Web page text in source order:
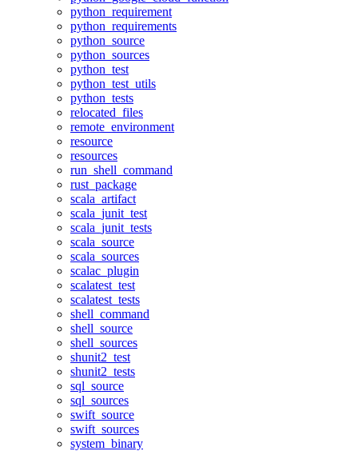
python_requirement
python_requirements
python_source
python_sources
python_test
python_test_utils
python_tests
relocated_files
remote_environment
resource
resources
run_shell_command
rust_package
scala_artifact
scala_junit_test
scala_junit_tests
scala_source
scala_sources
scalac_plugin
scalatest_test
scalatest_tests
shell_command
shell_source
shell_sources
shunit2_test
shunit2_tests
sql_source
sql_sources
swift_source
swift_sources
system_binary